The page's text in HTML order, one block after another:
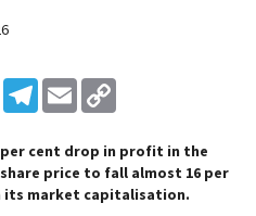
Reddit Telegram
Email
cent drop in profit in the
price to fall almost 16 per
its market capitalisation.